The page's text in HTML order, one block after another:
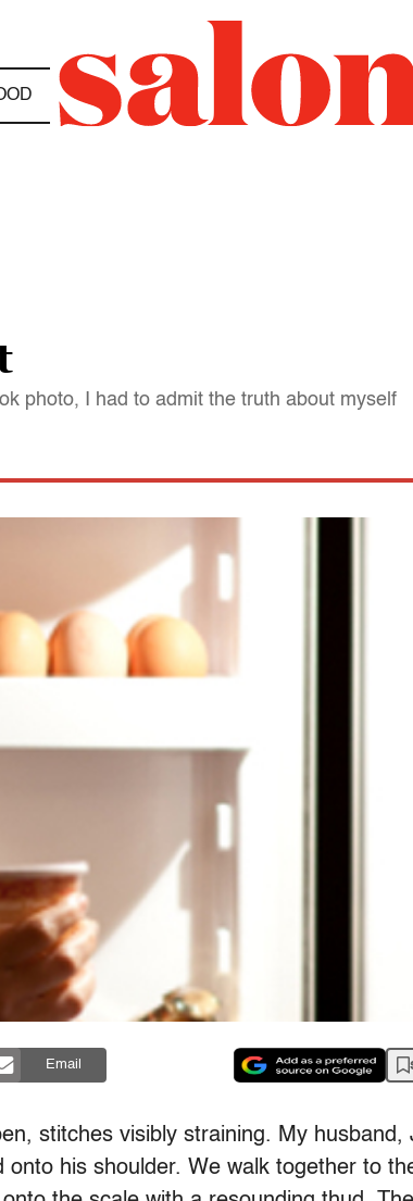
photo, I had to admit the truth about myself
Email
stitches visibly straining. My husband,
his shoulder. We walk together to